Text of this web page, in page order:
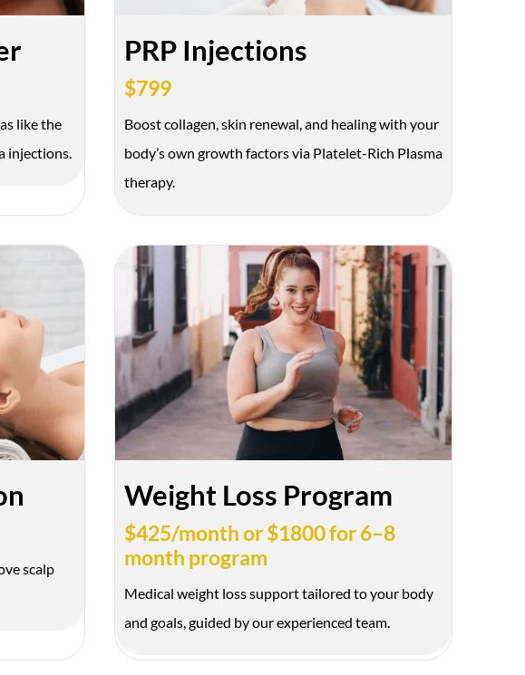
like the
injections.
PRP Injections
$799
Boost collagen, skin renewal, and healing with your
body’s own growth factors via Platelet-Rich Plasma
therapy.
scalp
Weight Loss Program
$425/month or $1800 for 6–8
month program
Medical weight loss support tailored to your body
and goals, guided by our experienced team.
Your Offer Texted
SEND $50 OFF
text you to book your appointment
FDA-
Results
100+ 5-
Reviews